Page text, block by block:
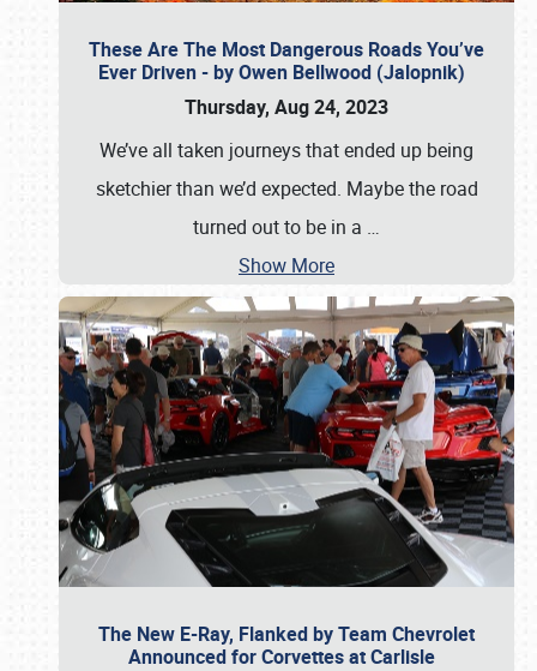
These Are The Most Dangerous Roads You’ve
Ever Driven - by Owen Bellwood (Jalopnik)
Thursday, Aug 24, 2023
We’ve all taken journeys that ended up being
sketchier than we’d expected. Maybe the road
turned out to be in a …
Show More
The New E-Ray, Flanked by Team Chevrolet
Announced for Corvettes at Carlisle